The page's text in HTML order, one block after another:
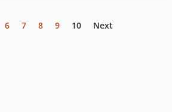
6 7 8 9 10 Next